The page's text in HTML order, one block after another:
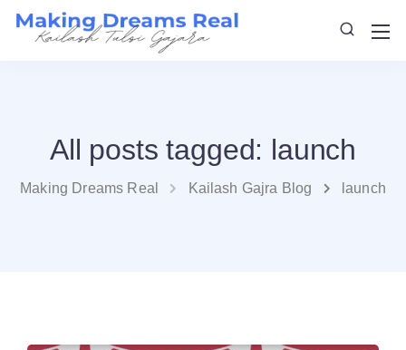
All posts tagged: launch
Making Dreams Real Kailash Gajra Blog launch